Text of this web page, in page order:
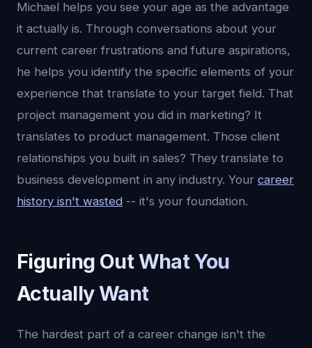
Michael helps you see your age as the advantage
it actually is. Through conversations about your
current career frustrations and future aspirations,
he helps you identify the specific elements of your
experience that translate to your target field. That
project management you did in marketing? It
translates to product management. Those client
relationships you built in sales? They translate to
business development in any industry. Your career
history isn't wasted -- it's your foundation.
Figuring Out What You
Actually Want
The hardest part of a career change isn't the